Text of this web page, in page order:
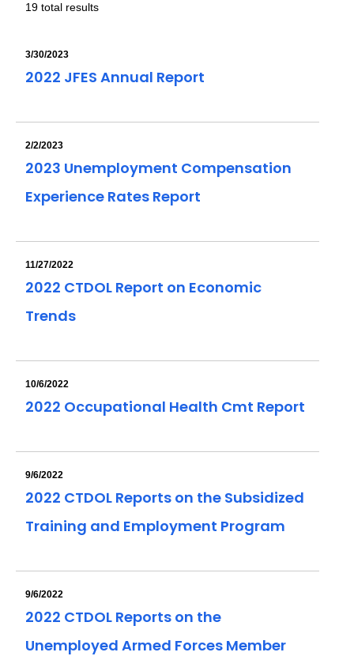
19 total results
3/30/2023
2022 JFES Annual Report
2/2/2023
2023 Unemployment Compensation
Experience Rates Report
11/27/2022
2022 CTDOL Report on Economic
Trends
10/6/2022
2022 Occupational Health Cmt Report
9/6/2022
2022 CTDOL Reports on the Subsidized
Training and Employment Program
9/6/2022
2022 CTDOL Reports on the
Unemployed Armed Forces Member